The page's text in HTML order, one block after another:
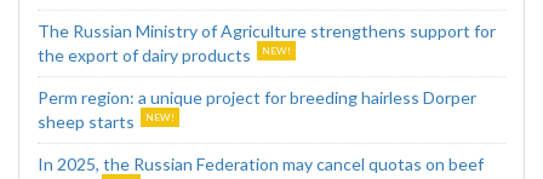
The Russian Ministry of Agriculture strengthens support for
the export of dairy products
Perm region: a unique project for breeding hairless Dorper
sheep starts
In 2025, the Russian Federation may cancel quotas on beef